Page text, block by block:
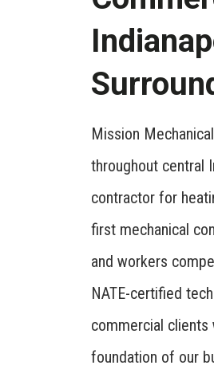
Mission
throughout central
contractor for
first mechanical
and workers
NATE-certified
commercial clients
foundation of our